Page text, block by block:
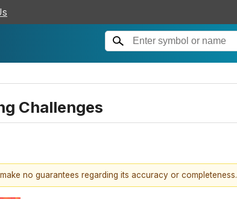
Challenges
no guarantees regarding its accuracy or completeness.